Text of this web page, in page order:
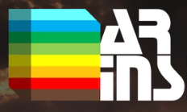
Skip
to
content